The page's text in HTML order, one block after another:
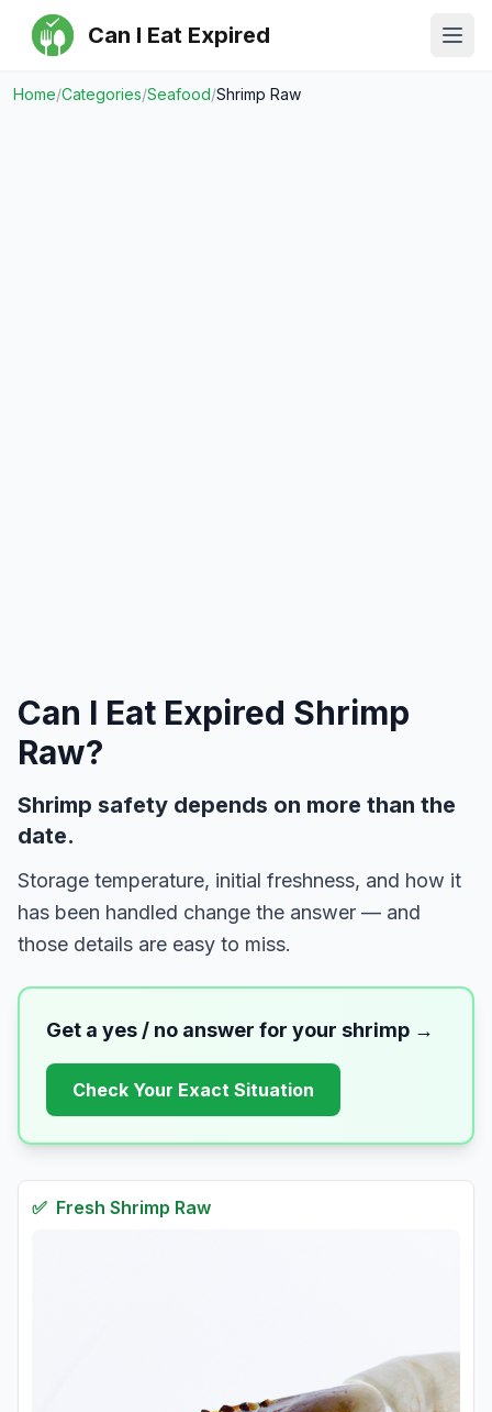
Can I Eat Expired
Home/Categories/Seafood/Shrimp Raw
Can I Eat Expired Shrimp
Raw?
Shrimp safety depends on more than the
date.
Storage temperature, initial freshness, and how it
has been handled change the answer — and
those details are easy to miss.
Get a yes / no answer for your shrimp →
Check Your Exact Situation
✅ Fresh Shrimp Raw